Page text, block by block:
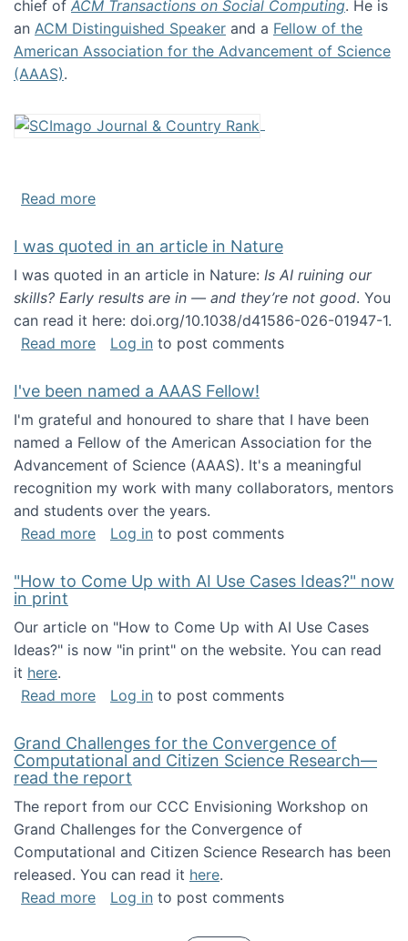
chief of ACM Transactions on Social Computing. He is
an ACM Distinguished Speaker and a Fellow of the
American Association for the Advancement of Science
(AAAS).
Read moreabout About me
I was quoted in an article in Nature
I was quoted in an article in Nature: Is AI ruining our
skills? Early results are in — and they’re not good. You
can read it here: doi.org/10.1038/d41586-026-01947-1.
Read moreabout I was quoted in an article in Nature
Log in to post comments
I've been named a AAAS Fellow!
I'm grateful and honoured to share that I have been
named a Fellow of the American Association for the
Advancement of Science (AAAS). It's a meaningful
recognition my work with many collaborators, mentors
and students over the years.
Read moreabout I've been named a AAAS Fellow!
Log in to post comments
"How to Come Up with AI Use Cases Ideas?" now
in print
Our article on "How to Come Up with AI Use Cases
Ideas?" is now "in print" on the website. You can read
it here.
Read moreabout "How to Come Up with AI Use Cases
Log in to post comments
Grand Challenges for the Convergence of
Computational and Citizen Science Research—
read the report
The report from our CCC Envisioning Workshop on
Grand Challenges for the Convergence of
Computational and Citizen Science Research has been
released. You can read it here.
Read moreabout Grand Challenges for the
Log in to post comments